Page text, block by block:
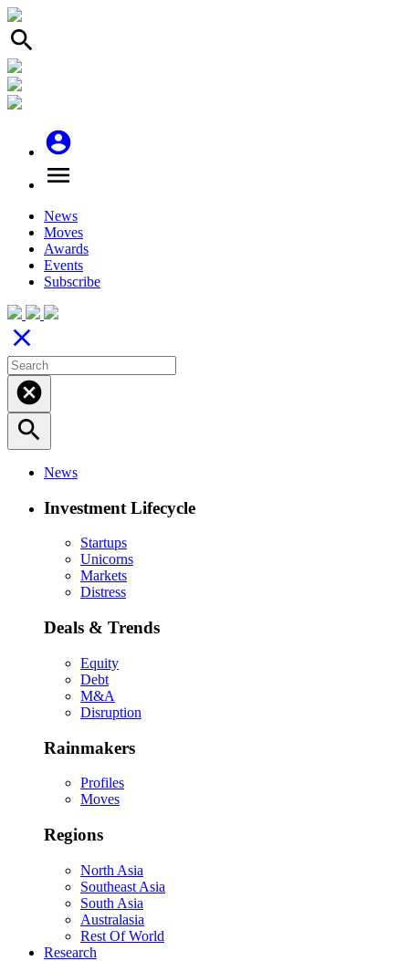
search
account_circle
menu
News
Moves
Awards
Events
Subscribe
close
cancel
search
News
Investment Lifecycle
Startups
Unicorns
Markets
Distress
Deals & Trends
Equity
Debt
M&A
Disruption
Rainmakers
Profiles
Moves
Regions
North Asia
Southeast Asia
South Asia
Australasia
Rest Of World
Research